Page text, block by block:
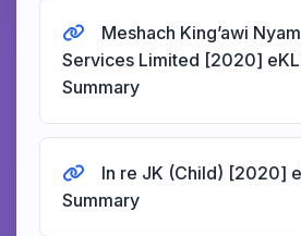
Meshach King’awi
Services Limited [2020]
Summary
In re JK (Child) [2020]
Summary